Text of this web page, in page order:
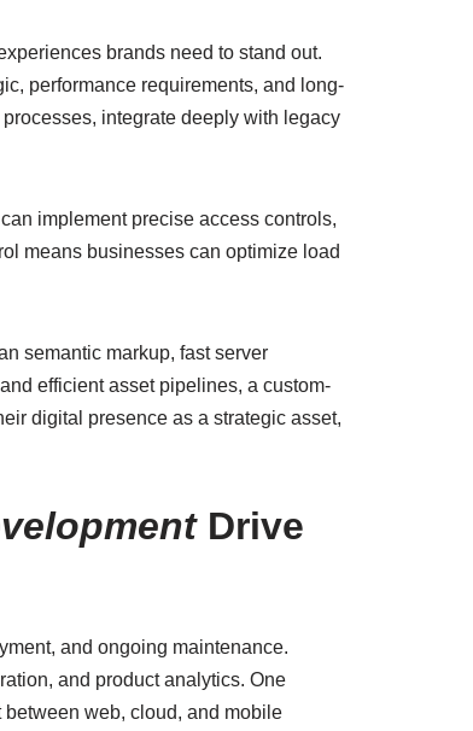
brands need to stand out.
performance requirements, and long-
integrate deeply with legacy
implement precise access controls,
means businesses can optimize load
semantic markup, fast server
efficient asset pipelines, a custom-
digital presence as a strategic asset,
Drive
and ongoing maintenance.
and product analytics. One
between web, cloud, and mobile